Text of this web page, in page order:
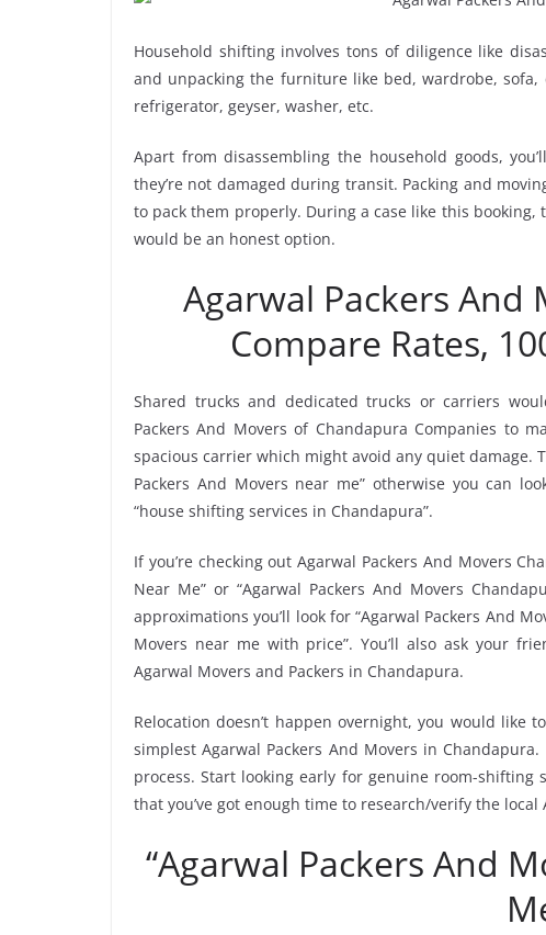
Household shifting involves tons of diligence like
and unpacking the furniture like bed, wardrobe, sofa,
refrigerator, geyser, washer, etc.
Apart from disassembling the household goods,
they’re not damaged during transit. Packing and
to pack them properly. During a case like this booking,
would be an honest option.
Agarwal Packers And
Compare Rates,
Shared trucks and dedicated trucks or carriers
Packers And Movers of Chandapura Companies to
spacious carrier which might avoid any quiet damage.
Packers And Movers near me” otherwise you can
“house shifting services in Chandapura”.
If you’re checking out Agarwal Packers And Movers
Near Me” or “Agarwal Packers And Movers
approximations you’ll look for “Agarwal Packers And
Movers near me with price”. You’ll also ask your
Agarwal Movers and Packers in Chandapura.
Relocation doesn’t happen overnight, you would
simplest Agarwal Packers And Movers in
process. Start looking early for genuine room-
that you’ve got enough time to research/verify the
“Agarwal Packers And